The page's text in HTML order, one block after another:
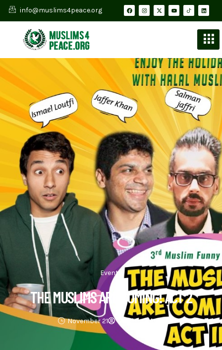
info@muslims4peace.org
Events
THE MUSLIMS ARE COMING! ACT 2
November 21 Muslim4peace